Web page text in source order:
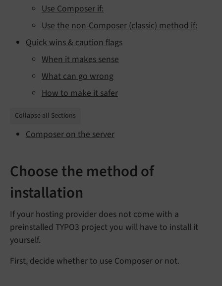
Use Composer if:
Use the non-Composer (classic) method if:
Quick wins & caution flags
When it makes sense
What can go wrong
How to make it safer
Collapse all Sections
Composer on the server
Choose the method of
installation
If your hosting provider does not come with a
preinstalled TYPO3 project you will have to install it
yourself.
First, decide whether to use Composer or not.